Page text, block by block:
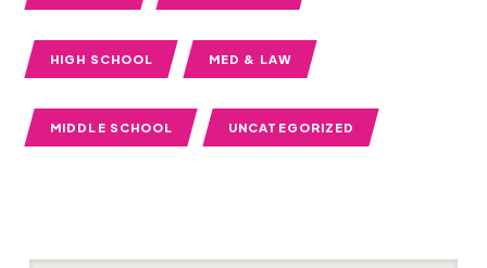
HIGH SCHOOL MED & LAW
MIDDLE SCHOOL UNCATEGORIZED